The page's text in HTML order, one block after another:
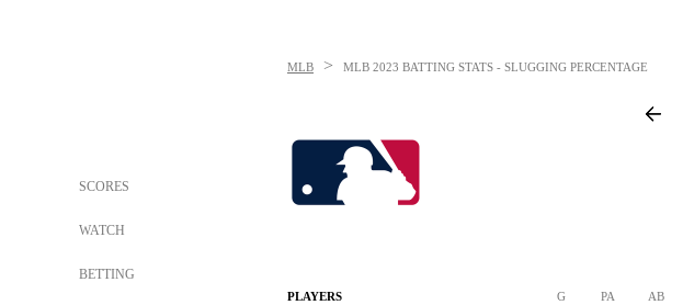
SCORES
WATCH
BETTING
MLB > MLB 2023 BATTING STATS - SLUGGING PERCENTAGE
PLAYERS G PA AB